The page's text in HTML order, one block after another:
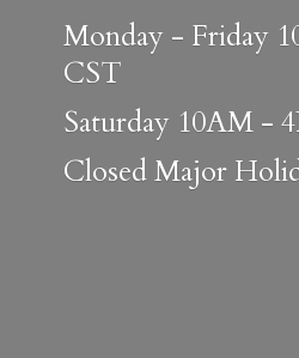
Monday - Friday
CST
Saturday 10AM -
ClosedMajor